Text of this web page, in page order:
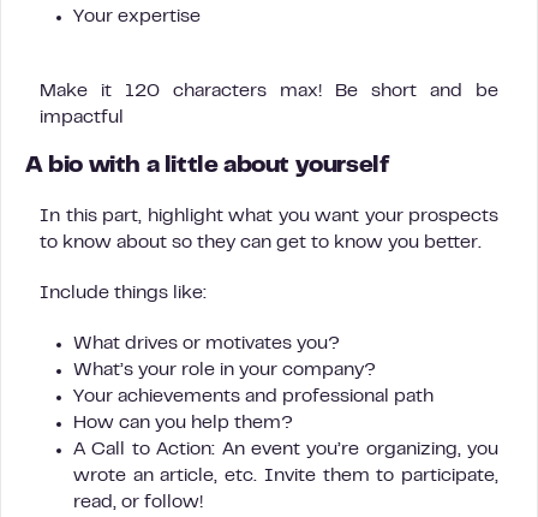
Your expertise
Make it 120 characters max! Be short and be
impactful
A bio with a little about yourself
In this part, highlight what you want your prospects
to know about so they can get to know you better.
Include things like:
What drives or motivates you?
What’s your role in your company?
Your achievements and professional path
How can you help them?
A Call to Action: An event you’re organizing, you
wrote an article, etc. Invite them to participate,
read, or follow!